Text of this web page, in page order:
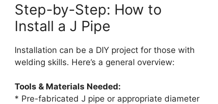
Step-by-Step: How to
Install a J Pipe
Installation can be a DIY project for those with
welding skills. Here’s a general overview:
Tools & Materials Needed:
* Pre-fabricated J pipe or appropriate diameter